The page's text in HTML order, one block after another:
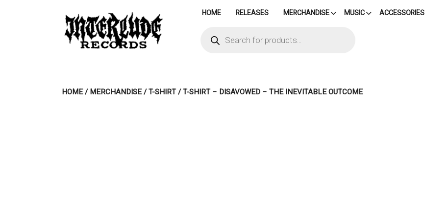
HOME RELEASES MERCHANDISE MUSIC ACCESSORIES
search
HOME/MERCHANDISE/T-SHIRT/ T-SHIRT – DISAVOWED – THE INEVITABLE OUTCOME